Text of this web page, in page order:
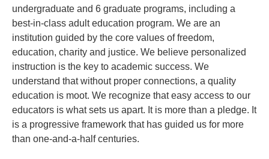
undergraduate and 6 graduate programs, including a
best-in-class adult education program. We are an
institution guided by the core values of freedom,
education, charity and justice. We believe personalized
instruction is the key to academic success. We
understand that without proper connections, a quality
education is moot. We recognize that easy access to our
educators is what sets us apart. It is more than a pledge. It
is a progressive framework that has guided us for more
than one-and-a-half centuries.